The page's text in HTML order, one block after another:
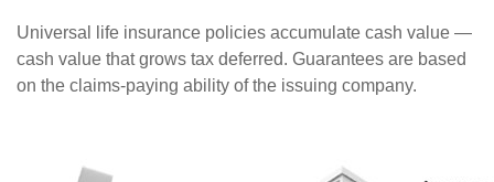
Universal life insurance policies accumulate cash value —
cash value that grows tax deferred. Guarantees are based
on the claims-paying ability of the issuing company.